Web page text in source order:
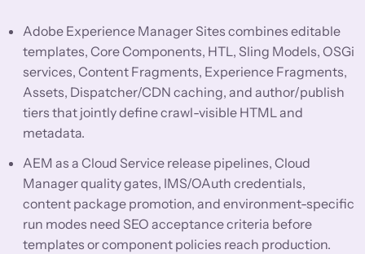
Adobe Experience Manager Sites combines editable
templates, Core Components, HTL, Sling Models, OSGi
services, Content Fragments, Experience Fragments,
Assets, Dispatcher/CDN caching, and author/publish
tiers that jointly define crawl-visible HTML and
metadata.
AEM as a Cloud Service release pipelines, Cloud
Manager quality gates, IMS/OAuth credentials,
content package promotion, and environment-specific
run modes need SEO acceptance criteria before
templates or component policies reach production.